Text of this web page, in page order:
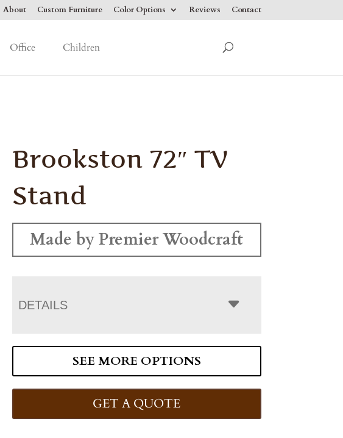
About Custom Furniture Color Options Reviews Contact
Office Children
Brookston 72″ TV
Stand
Made by Premier Woodcraft
DETAILS
SEE MORE OPTIONS
GET A QUOTE